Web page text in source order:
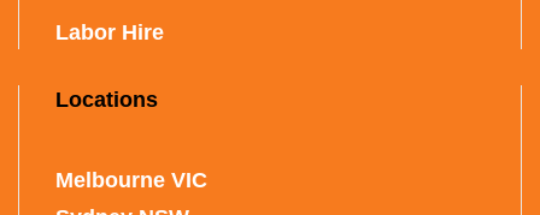
Labor Hire
Locations
Melbourne VIC